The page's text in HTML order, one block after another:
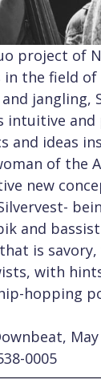
project of
the field
jangling,
and
and ideas
of the
new
and
is
with
hopping
0005